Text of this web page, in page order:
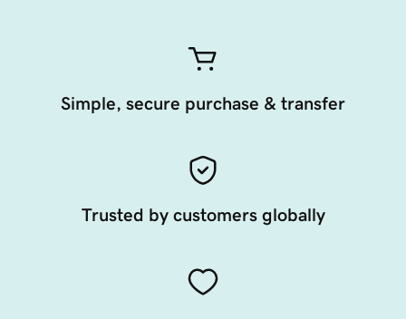
Simple, secure purchase & transfer
Trusted by customers globally